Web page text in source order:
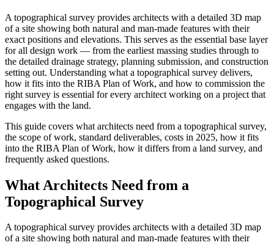
A topographical survey provides architects with a detailed 3D map
of a site showing both natural and man-made features with their
exact positions and elevations. This serves as the essential base layer
for all design work — from the earliest massing studies through to
the detailed drainage strategy, planning submission, and construction
setting out. Understanding what a topographical survey delivers,
how it fits into the RIBA Plan of Work, and how to commission the
right survey is essential for every architect working on a project that
engages with the land.
This guide covers what architects need from a topographical survey,
the scope of work, standard deliverables, costs in 2025, how it fits
into the RIBA Plan of Work, how it differs from a land survey, and
frequently asked questions.
What Architects Need from a
Topographical Survey
A topographical survey provides architects with a detailed 3D map
of a site showing both natural and man-made features with their